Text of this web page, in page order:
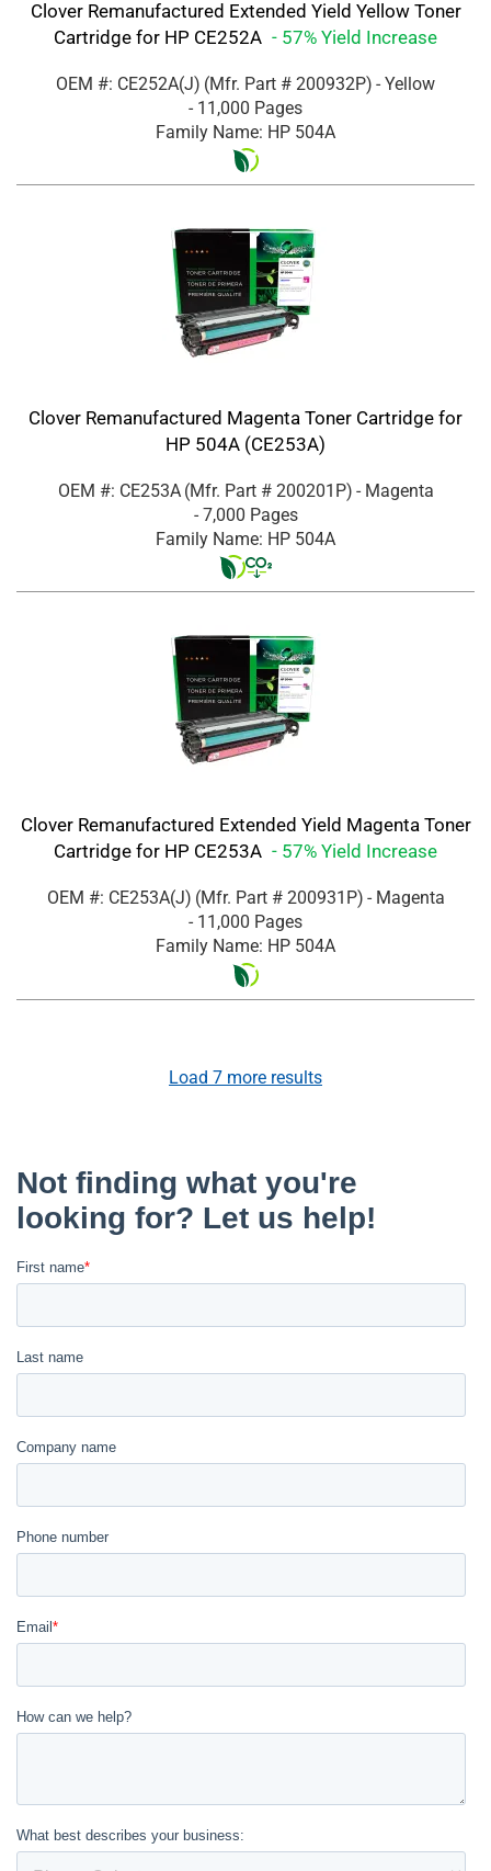
Clover Remanufactured Extended Yield Yellow Toner
Cartridge for HP CE252A - 57% Yield Increase
OEM #: CE252A(J) (Mfr. Part # 200932P) - Yellow
- 11,000 Pages
Family Name: HP 504A
Clover Remanufactured Magenta Toner Cartridge for
HP 504A (CE253A)
OEM #: CE253A (Mfr. Part # 200201P) - Magenta
- 7,000 Pages
Family Name: HP 504A
Clover Remanufactured Extended Yield Magenta Toner
Cartridge for HP CE253A - 57% Yield Increase
OEM #: CE253A(J) (Mfr. Part # 200931P) - Magenta
- 11,000 Pages
Family Name: HP 504A
Load 7 more results